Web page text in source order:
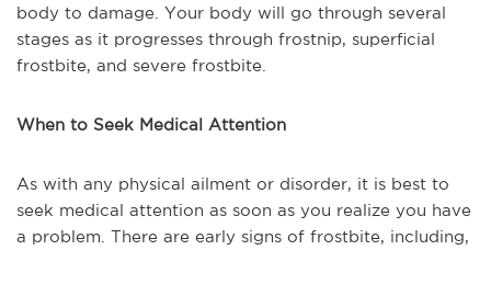
body to damage. Your body will go through several
stages as it progresses through frostnip, superficial
frostbite, and severe frostbite.
When to Seek Medical Attention
As with any physical ailment or disorder, it is best to
seek medical attention as soon as you realize you have
a problem. There are early signs of frostbite, including,